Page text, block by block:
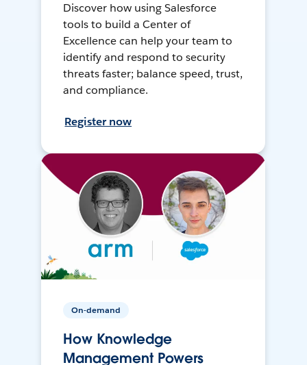
Discover how using Salesforce
tools to build a Center of
Excellence can help your team to
identify and respond to security
threats faster; balance speed, trust,
and compliance.
Register now
On-demand
How Knowledge
Management Powers